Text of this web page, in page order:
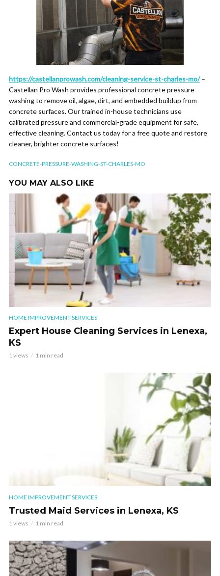
https://castellanprowash.com/cleaning-service-st-charles-mo/–
Castellan Pro Wash provides professional concrete pressure
washing to remove oil, algae, dirt, and embedded buildup from
concrete surfaces. Our trained in-house technicians use
calibrated pressure and commercial-grade equipment for safe,
effective cleaning. Contact us today for a free quote and restore
cleaner, brighter concrete surfaces!
CONCRETE-PRESSURE-WASHING-ST-CHARLES-MO
YOU MAY ALSO LIKE
HOME IMPROVEMENT SERVICES
Expert House Cleaning Services in Lenexa,
KS
1 views 1 min read
HOME IMPROVEMENT SERVICES
Trusted Maid Services in Lenexa, KS
1 views 1 min read